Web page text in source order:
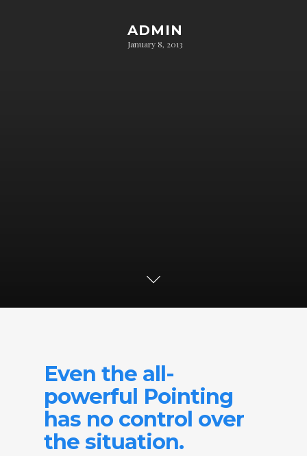
ADMIN
January 8, 2013
Even the all-
powerful Pointing
has no control over
the situation.